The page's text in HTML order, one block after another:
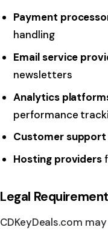
Payment
handling
Email service
newsletters
Analytics
performance
Customer
Hosting providers
Legal
CDKeyDeals.com